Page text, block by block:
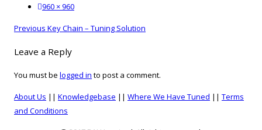
on
Full960 × 960
Post
Previous Previous
Key Chain – Tuning Solution
Leave a Reply
You must be logged in to post a comment.
About Us || Knowledgebase || Where We Have Tuned || Terms
and Conditions